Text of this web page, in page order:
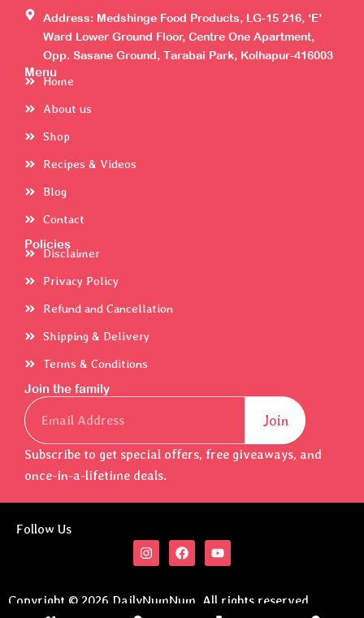
Address: Medshinge Food Products, LG-15 216, ‘E’
Ward Lower Ground Floor, Centre One Apartment,
Opp. Sasane Ground, Tarabai Park, Kolhapur-416003
Menu
Home
About us
Shop
Recipes & Videos
Blog
Contact
Policies
Disclaimer
Privacy Policy
Refund and Cancellation
Shipping & Delivery
Terms & Conditions
Join the family
Email
Join
Subscribe to get special offers, free giveaways, and
once-in-a-lifetime deals.
Copyright © 2026 DailyNumNum. All rights reserved.
Follow Us
I
n
a
F
a
b
Y
o
u